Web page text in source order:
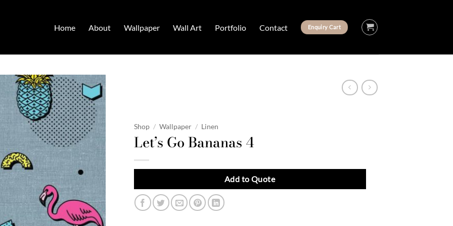
Home About Wallpaper Wall Art Portfolio Contact Enquiry Cart
Shop / Wallpaper / Linen
Let’s Go Bananas 4
Add to Quote